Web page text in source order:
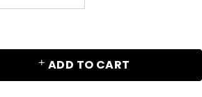
ADD TO CART